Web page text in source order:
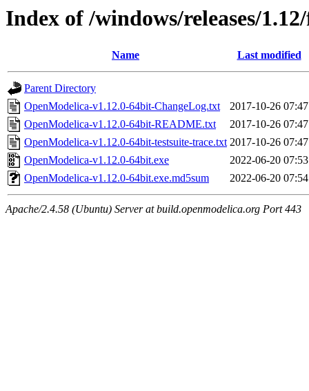
Index of /windows/releases/
Name Last modified
Parent Directory
OpenModelica-v1.12.0-64bit-ChangeLog.txt
2017-10-26 07:47
OpenModelica-v1.12.0-64bit-README.txt
2017-10-26 07:47
OpenModelica-v1.12.0-64bit-testsuite-trace.txt 2017-10-26 07:47
OpenModelica-v1.12.0-64bit.exe
2022-06-20 07:53
OpenModelica-v1.12.0-64bit.exe.md5sum
2022-06-20 07:54
Apache/2.4.58 (Ubuntu) Server at build.openmodelica.org Port 443